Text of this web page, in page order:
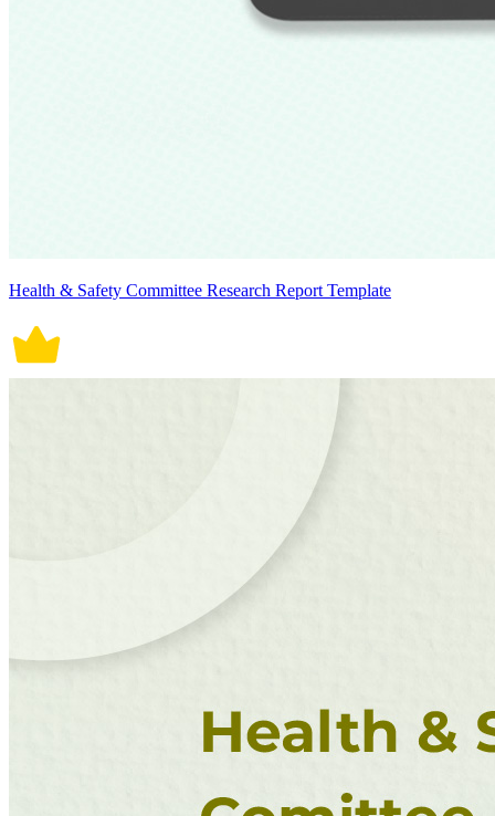
Health & Safety Committee Research Report Template